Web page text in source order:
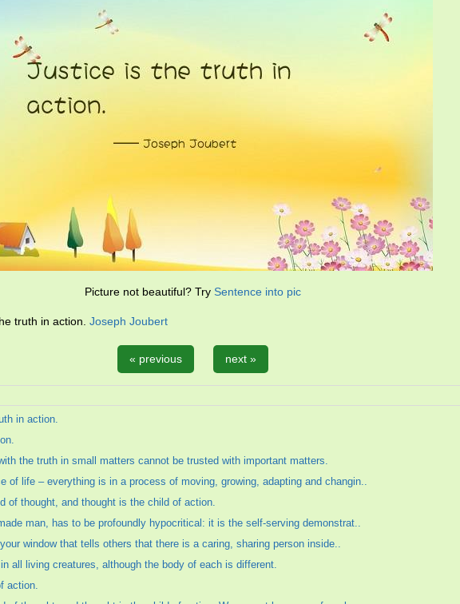
Picture not beautiful? Try Sentence into pic
truth in action. Joseph Joubert
« previous next »
in action.
the truth in small matters cannot be trusted with important matters.
of life – everything is in a process of moving, growing, adapting and changin..
of thought, and thought is the child of action.
man, has to be profoundly hypocritical: it is the self-serving demonstrat..
window that tells others that there is a caring, sharing person inside..
all living creatures, although the body of each is different.
action.